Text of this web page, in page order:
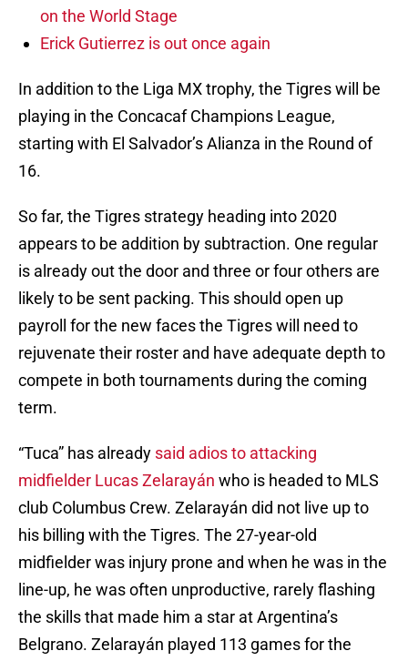
on the World Stage
Erick Gutierrez is out once again
In addition to the Liga MX trophy, the Tigres will be
playing in the Concacaf Champions League,
starting with El Salvador’s Alianza in the Round of
16.
So far, the Tigres strategy heading into 2020
appears to be addition by subtraction. One regular
is already out the door and three or four others are
likely to be sent packing. This should open up
payroll for the new faces the Tigres will need to
rejuvenate their roster and have adequate depth to
compete in both tournaments during the coming
term.
“Tuca” has already said adios to attacking
midfielder Lucas Zelarayán who is headed to MLS
club Columbus Crew. Zelarayán did not live up to
his billing with the Tigres. The 27-year-old
midfielder was injury prone and when he was in the
line-up, he was often unproductive, rarely flashing
the skills that made him a star at Argentina’s
Belgrano. Zelarayán played 113 games for the